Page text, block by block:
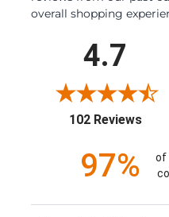
overall shopping
4.7
102 Reviews
97%
of